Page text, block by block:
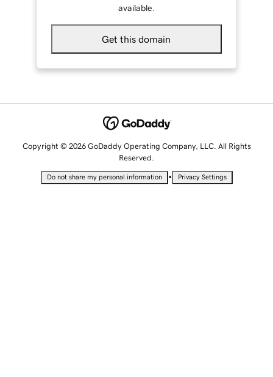
available.
Get this domain
Copyright © 2026 GoDaddy Operating Company, LLC. All Rights
Reserved.
Do not share my personal information • Privacy Settings